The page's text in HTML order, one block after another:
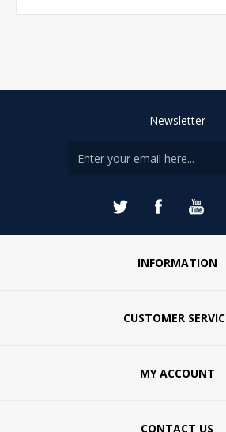
Newsletter
INFORMATION
CUSTOMER
MY ACCOUNT
CONTACT US